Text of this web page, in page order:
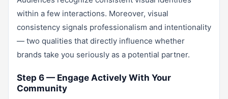
within a few interactions. Moreover, visual
consistency signals professionalism and intentionality
— two qualities that directly influence whether
brands take you seriously as a potential partner.
Step 6 — Engage Actively With Your
Community